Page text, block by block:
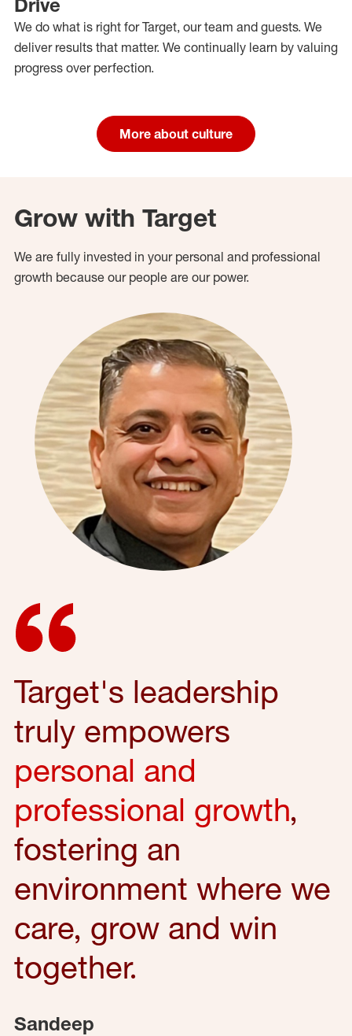
We do what is right for Target, our team and guests. We
deliver results that matter. We continually learn by valuing
progress over perfection.
More about culture
Grow with Target
We are fully invested in your personal and professional
growth because our people are our power.
Target's leadership
truly empowers
personal and
professional growth,
fostering an
environment where we
care, grow and win
together.
Sandeep